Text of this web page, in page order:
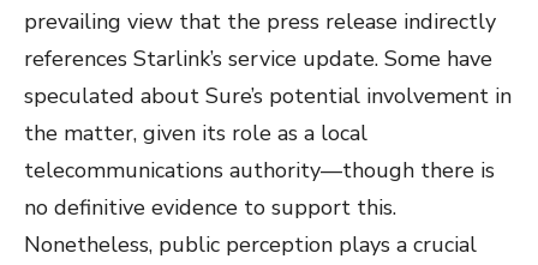
prevailing view that the press release indirectly
references Starlink’s service update. Some have
speculated about Sure’s potential involvement in
the matter, given its role as a local
telecommunications authority—though there is
no definitive evidence to support this.
Nonetheless, public perception plays a crucial